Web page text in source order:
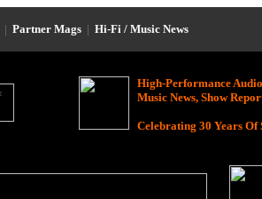
| Partner Mags | Hi-Fi / Music News
High-Performance
Music News, Show
Celebrating 30 Years